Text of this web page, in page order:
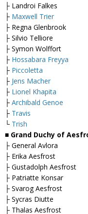
├ Landroi Falkes
├ Maxwell Trier
├ Regna Glenbrook
├ Silvio Telliore
├ Symon Wolffort
├ Hossabara Freyya
├ Piccoletta
├ Jens Macher
├ Lionel Khapita
├ Archibald Genoe
├ Travis
└ Trish
■ Grand Duchy of
├ General Avlora
├ Erika Aesfrost
├ Gustadolph Aesfrost
├ Patriatte Konsar
├ Svarog Aesfrost
├ Sycras Diutte
├ Thalas Aesfrost